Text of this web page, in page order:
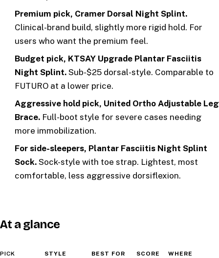
Premium pick, Cramer Dorsal Night Splint.
Clinical-brand build, slightly more rigid hold. For
users who want the premium feel.
Budget pick, KTSAY Upgrade Plantar Fasciitis
Night Splint. Sub-$25 dorsal-style. Comparable to
FUTURO at a lower price.
Aggressive hold pick, United Ortho Adjustable Leg
Brace. Full-boot style for severe cases needing
more immobilization.
For side-sleepers, Plantar Fasciitis Night Splint
Sock. Sock-style with toe strap. Lightest, most
comfortable, less aggressive dorsiflexion.
At a glance
PICK STYLE BEST FOR SCORE WHERE